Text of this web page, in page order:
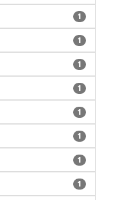
1
1
1
1
1
1
1
1